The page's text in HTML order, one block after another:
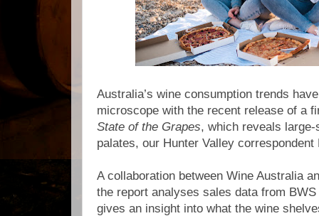
Australia’s wine consumption trends
microscope with the recent release of a
State of the Grapes, which reveals
palates, our Hunter Valley
A collaboration between Wine Australia
the report analyses sales data from BWS
gives an insight into what the wine